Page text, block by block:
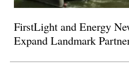
FirstLight and Energy
Expand Landmark